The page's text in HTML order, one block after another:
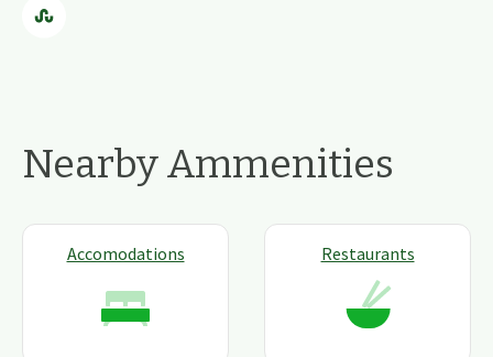
Nearby Ammenities
Accomodations Restaurants